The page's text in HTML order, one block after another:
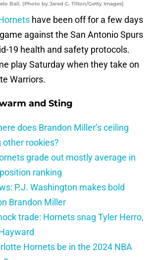
Ball. (Photo by Jared C. Tilton/Getty Images)
have been off for a few days
against the San Antonio Spurs
19 health and safety protocols.
play Saturday when they take on
Warriors.
and Sting
does Brandon Miller’s ceiling
other rookies?
grade out mostly average in
ranking
P.J. Washington makes bold
Brandon Miller
trade: Hornets snag Tyler Herro,
Hornets be in the 2024 NBA